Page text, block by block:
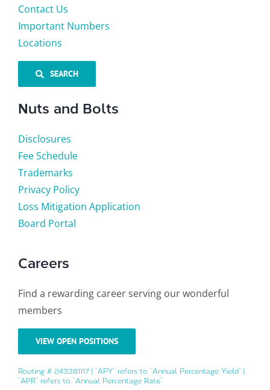
Contact Us
Important Numbers
Locations
SEARCH
Nuts and Bolts
Disclosures
Fee Schedule
Trademarks
Privacy Policy
Loss Mitigation Application
Board Portal
Careers
Find a rewarding career serving our wonderful
members
VIEW OPEN POSITIONS
Routing # 243381117 | “APY” refers to “Annual Percentage Yield” |
“APR” refers to “Annual Percentage Rate”